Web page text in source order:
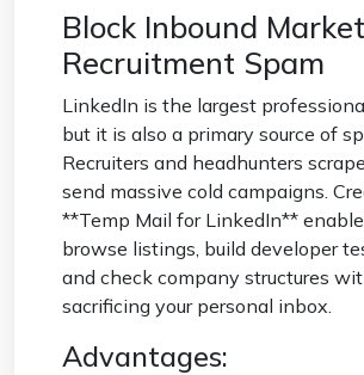
Block Inbound
Recruitment Spam
LinkedIn is the largest
but it is also a primary source of
Recruiters and headhunters
send massive cold campaigns.
**Temp Mail for LinkedIn**
browse listings, build developer
and check company structures
sacrificing your personal inbox.
Advantages: